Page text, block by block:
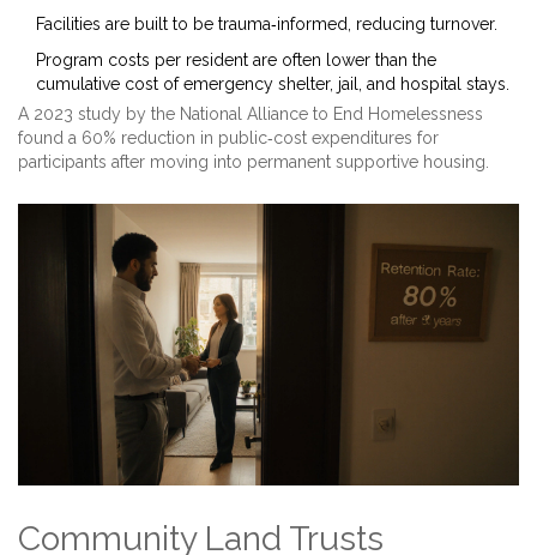
Facilities are built to be trauma‑informed, reducing turnover.
Program costs per resident are often lower than the
cumulative cost of emergency shelter, jail, and hospital stays.
A 2023 study by the National Alliance to End Homelessness
found a 60% reduction in public‑cost expenditures for
participants after moving into permanent supportive housing.
Community Land Trusts